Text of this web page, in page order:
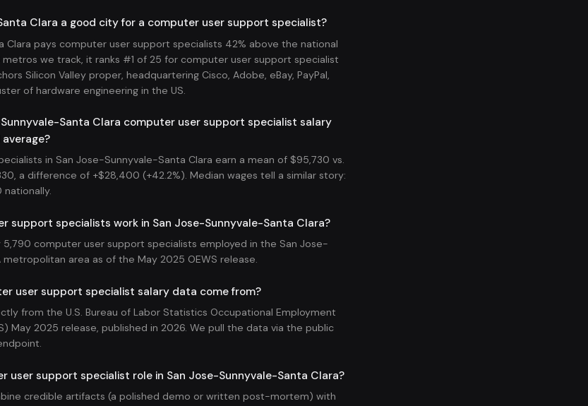
Clara a good city for a computer user support specialist?
Clara pays computer user support specialists 42% above the national
metros we track, it ranks #1 of 25 for computer user support specialist
Silicon Valley proper, headquartering Cisco, Adobe, eBay, PayPal,
of hardware engineering in the US.
Santa Clara computer user support specialist salary
in San Jose-Sunnyvale-Santa Clara earn a mean of $95,730 vs.
a difference of +$28,400 (+42.2%). Median wages tell a similar story:
nationally.
support specialists work in San Jose-Sunnyvale-Santa Clara?
5,790 computer user support specialists employed in the San Jose-
metropolitan area as of the May 2025 OEWS release.
user support specialist salary data come from?
from the U.S. Bureau of Labor Statistics Occupational Employment
May 2025 release, published in 2026. We pull the data via the public
user support specialist role in San Jose-Sunnyvale-Santa Clara?
credible artifacts (a polished demo or written post-mortem) with